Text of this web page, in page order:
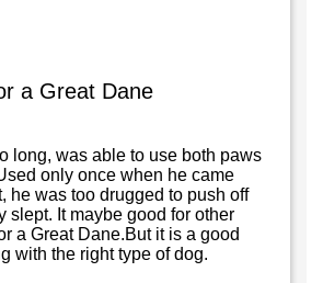
a Great Dane
long, was able to use both paws
only once when he came
he was too drugged to push off
slept. It maybe good for other
a Great Dane.But it is a good
with the right type of dog.